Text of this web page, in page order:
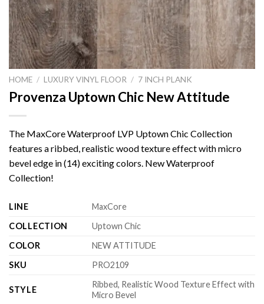
HOME / LUXURY VINYL FLOOR / 7 INCH PLANK
Provenza Uptown Chic New Attitude
The MaxCore Waterproof LVP Uptown Chic Collection
features a ribbed, realistic wood texture effect with micro
bevel edge in (14) exciting colors. New Waterproof
Collection!
LINE
MaxCore
COLLECTION
Uptown Chic
COLOR
NEW ATTITUDE
SKU
PRO2109
STYLE
Ribbed, Realistic Wood Texture Effect with
Micro Bevel